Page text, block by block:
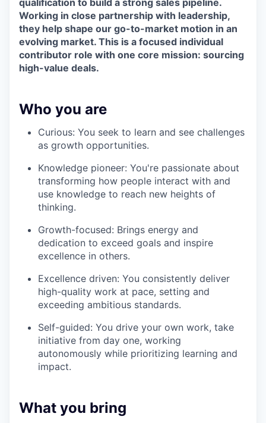
qualification to build a strong sales pipeline.
Working in close partnership with leadership,
they help shape our go-to-market motion in an
evolving market. This is a focused individual
contributor role with one core mission: sourcing
high-value deals.
Who you are
Curious: You seek to learn and see challenges
as growth opportunities.
Knowledge pioneer: You're passionate about
transforming how people interact with and
use knowledge to reach new heights of
thinking.
Growth-focused: Brings energy and
dedication to exceed goals and inspire
excellence in others.
Excellence driven: You consistently deliver
high-quality work at pace, setting and
exceeding ambitious standards.
Self-guided: You drive your own work, take
initiative from day one, working
autonomously while prioritizing learning and
impact.
What you bring